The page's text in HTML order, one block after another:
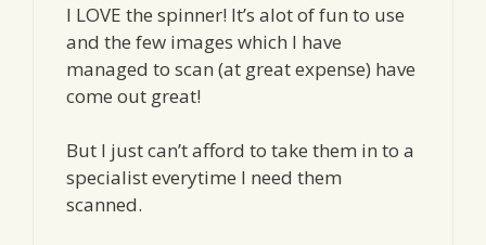
I LOVE the spinner! It’s alot of fun to use
and the few images which I have
managed to scan (at great expense) have
come out great!
But I just can’t afford to take them in to a
specialist everytime I need them
scanned.